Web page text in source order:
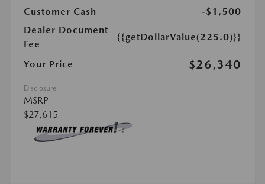
Customer Cash
-$1,500
Dealer Document
Fee
{{getDollarValue(225.0)}}
Your Price $26,340
Disclosure
MSRP
$27,615